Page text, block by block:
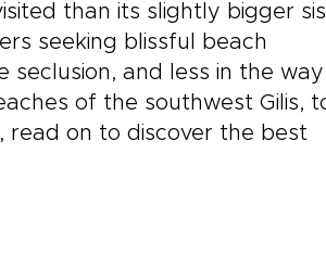
than its slightly bigger
seeking blissful beach
seclusion, and less in the
of the southwest Gilis,
read on to discover the best